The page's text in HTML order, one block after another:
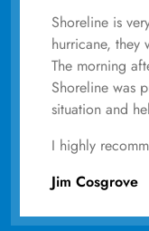
Shoreline is
hurricane, they
The morning
Shoreline was
situation and
I highly
Jim Cosgrove